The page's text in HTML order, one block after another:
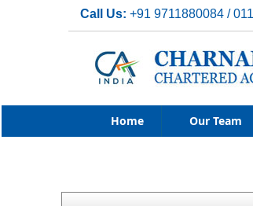
Call Us: +91 9711880084 /
Home Our Team